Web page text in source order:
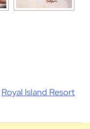
Royal Island Resort